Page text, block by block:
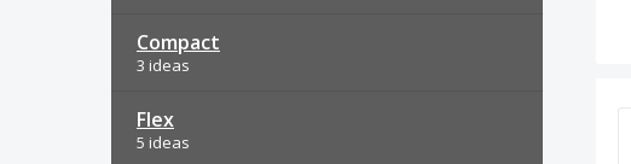
Compact
3 ideas
Flex
5 ideas